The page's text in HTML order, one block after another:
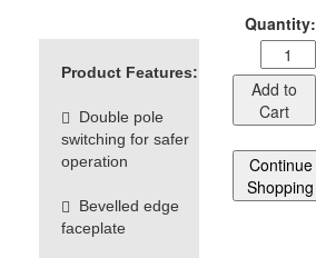
Product Features:
Double pole
switching for safer
operation
Bevelled edge
faceplate
Quantity:
Add to
Cart
Continue
Shopping